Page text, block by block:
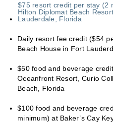
$75 resort credit per stay (2
Hilton Diplomat Beach
Lauderdale, Florida
Daily resort fee credit ($54
Beach House in Fort
$50 food and beverage
Oceanfront Resort, Curio
Beach, Florida
$100 food and beverage
minimum) at Baker’s Cay